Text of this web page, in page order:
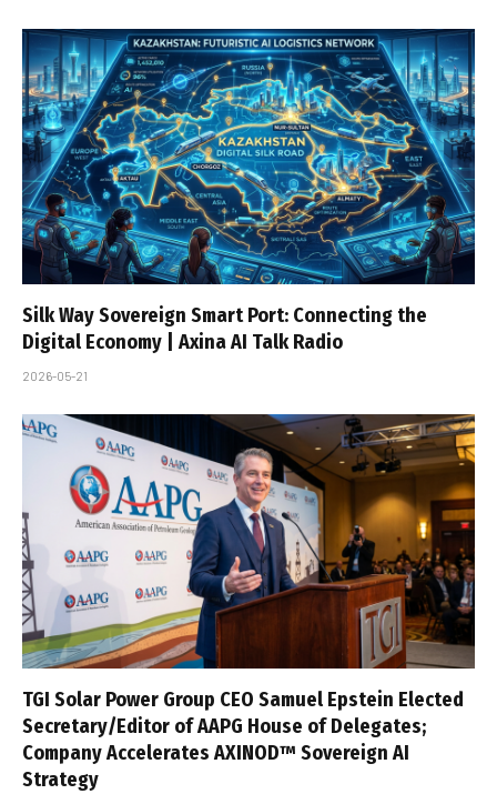
Silk Way Sovereign Smart Port: Connecting the
Digital Economy | Axina AI Talk Radio
2026-05-21
TGI Solar Power Group CEO Samuel Epstein Elected
Secretary/Editor of AAPG House of Delegates;
Company Accelerates AXINOD™ Sovereign AI
Strategy